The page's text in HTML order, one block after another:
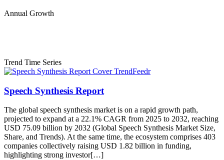
Annual Growth
Trend Time Series
Speech Synthesis Report
The global speech synthesis market is on a rapid growth path,
projected to expand at a 22.1% CAGR from 2025 to 2032, reaching
USD 75.09 billion by 2032 (Global Speech Synthesis Market Size,
Share, and Trends). At the same time, the ecosystem comprises 403
companies collectively raising USD 1.82 billion in funding,
highlighting strong investor[…]